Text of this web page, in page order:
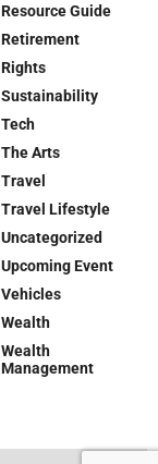
Resource Guide
Retirement
Rights
Sustainability
Tech
The Arts
Travel
Travel Lifestyle
Uncategorized
Upcoming Event
Vehicles
Wealth
Wealth
Management